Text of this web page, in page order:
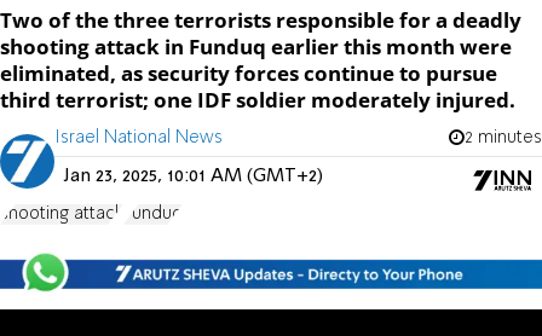
Two of the three terrorists responsible for a deadly
shooting attack in Funduq earlier this month were
eliminated, as security forces continue to pursue
third terrorist; one IDF soldier moderately injured.
Israel National News 2 minutes
Jan 23, 2025, 10:01 AM (GMT+2)
shooting attack Funduq